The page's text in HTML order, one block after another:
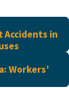
Accidents in
Workers’